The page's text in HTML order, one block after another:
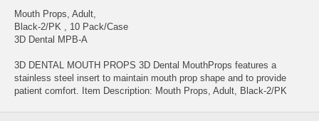
Mouth Props, Adult,
Black-2/PK , 10 Pack/Case
3D Dental MPB-A
3D DENTAL MOUTH PROPS 3D Dental MouthProps features a
stainless steel insert to maintain mouth prop shape and to provide
patient comfort. Item Description: Mouth Props, Adult, Black-2/PK